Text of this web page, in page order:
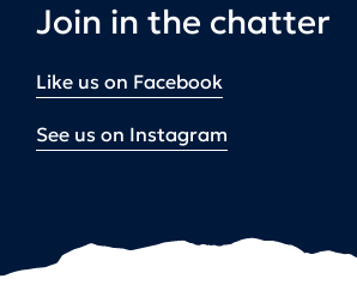
Join in the chatter
Like us on Facebook
See us on Instagram